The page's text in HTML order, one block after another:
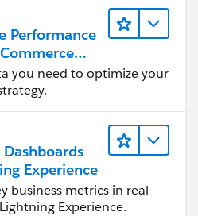
Performance
you need to optimize your
Experience
business metrics in real-
Experience.